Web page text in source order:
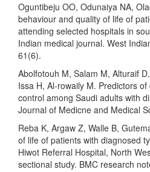
Oguntibeju OO, Odunaiya NA,
behaviour and quality of life of
attending selected hospitals in
Indian medical journal. West
61(6).
Abolfotouh M, Salam M, Alturaif
Issa H, Al-rowaily M. Predictors
control among Saudi adults with
Journal of Medicne and Medical
Reba K, Argaw Z, Walle B,
of life of patients with diagnosed
Hiwot Referral Hospital, North
sectional study. BMC research